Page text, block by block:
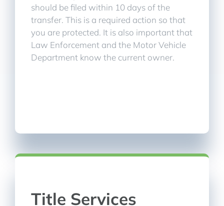
should be filed within 10 days of the
transfer. This is a required action so that
you are protected. It is also important that
Law Enforcement and the Motor Vehicle
Department know the current owner.
Title Services